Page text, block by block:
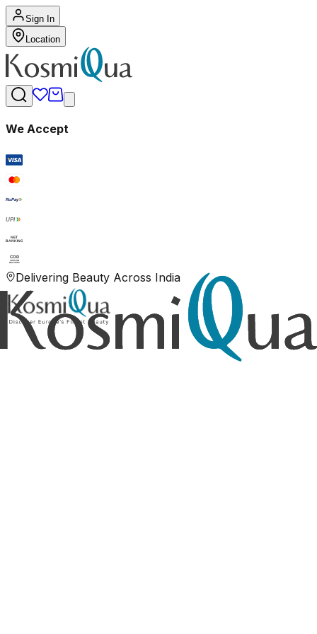
Sign In
Location
We Accept
RuPay
UPI
NET
BANKING
COD
CASH ON
DELIVERY
Delivering Beauty Across India